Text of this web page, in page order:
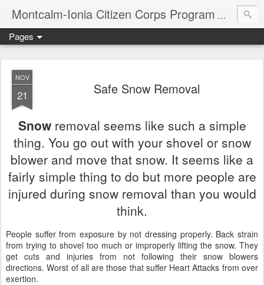
Montcalm-Ionia Citizen Corps Program
Pages
NOV
21 Safe Snow Removal
Snow removal seems like such a simple
thing. You go out with your shovel or snow
blower and move that snow. It seems like a
fairly simple thing to do but more people are
injured during snow removal than you would
think.
People suffer from exposure by not dressing properly. Back strain
from trying to shovel too much or improperly lifting the snow. They
get cuts and injuries from not following their snow blowers
directions. Worst of all are those that suffer Heart Attacks from over
exertion.